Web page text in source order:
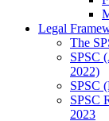
Legal
The
SPSC
2022)
SPSC
SPSC
2023